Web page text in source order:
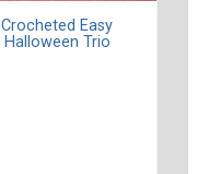
Crocheted Easy
Halloween Trio